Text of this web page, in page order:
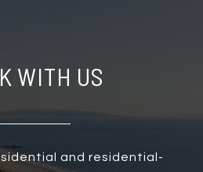
WITH US
and residential-